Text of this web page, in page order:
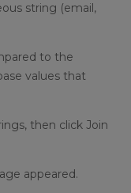
string (email,
to the
values that
then click Join
appeared.